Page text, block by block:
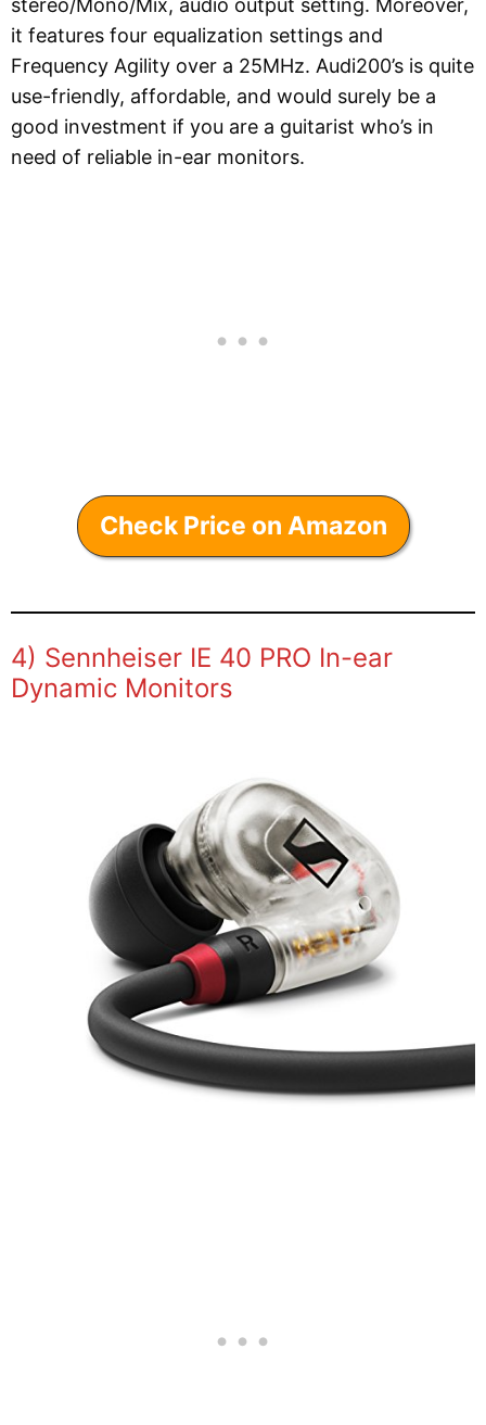
stereo/Mono/Mix, audio output setting. Moreover,
it features four equalization settings and
Frequency Agility over a 25MHz. Audi200’s is quite
use-friendly, affordable, and would surely be a
good investment if you are a guitarist who’s in
need of reliable in-ear monitors.
Check Price on Amazon
4) Sennheiser IE 40 PRO In-ear
Dynamic Monitors